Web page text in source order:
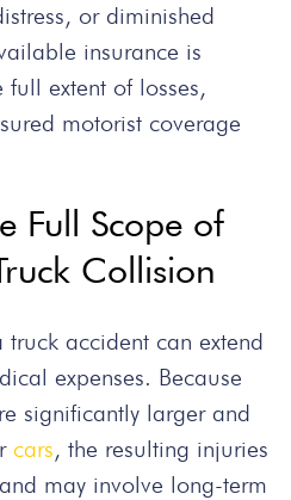
or diminished
insurance is
full extent of losses,
motorist coverage
Full Scope of
Collision
truck accident can extend
expenses. Because
significantly larger and
cars, the resulting injuries
may involve long-term